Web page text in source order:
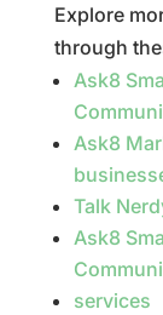
Explore
through
Ask8
Ask8
Talk
Ask8
services